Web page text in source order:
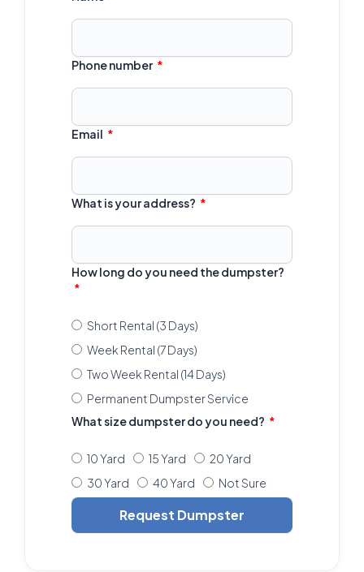
Phone number
Email
What is your address?
How long do you need the dumpster?
Short Rental (3 Days)
Week Rental (7 Days)
Two Week Rental (14 Days)
Permanent Dumpster Service
What size dumpster do you need?
10 Yard 15 Yard
20 Yard
30 Yard
40 Yard Not Sure
Request Dumpster